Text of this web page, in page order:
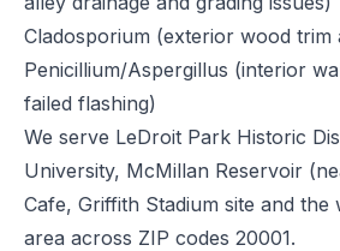
Cladosporium (exterior wood trim
Penicillium/Aspergillus (interior
failed flashing)
We serve LeDroit Park Historic
University, McMillan Reservoir
Cafe, Griffith Stadium site and the
area across ZIP codes 20001.